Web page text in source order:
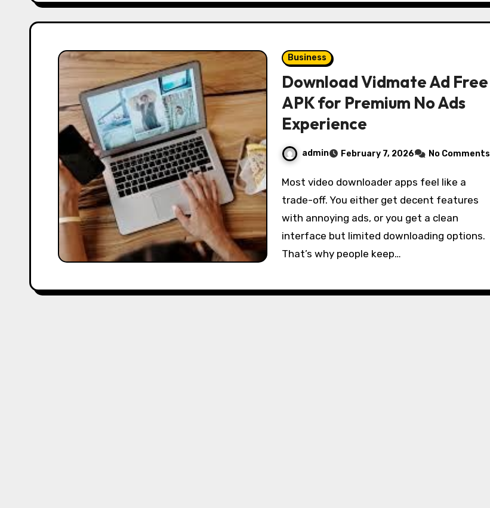
Business
Download Vidmate Ad Free
APK for Premium No Ads
Experience
admin February 7, 2026 No Comments
Most video downloader apps feel like a
trade-off. You either get decent features
with annoying ads, or you get a clean
interface but limited downloading options.
That’s why people keep…